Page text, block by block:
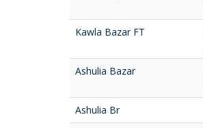
Kawla Bazar FT
Ashulia Bazar
Ashulia Br